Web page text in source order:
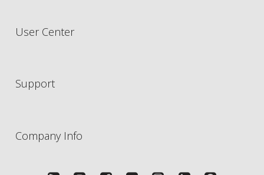
User Center
Support
Company Info